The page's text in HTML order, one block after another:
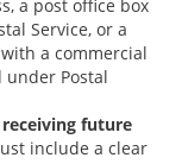
a post office box
Service, or a
a commercial
under Postal
future
include a clear